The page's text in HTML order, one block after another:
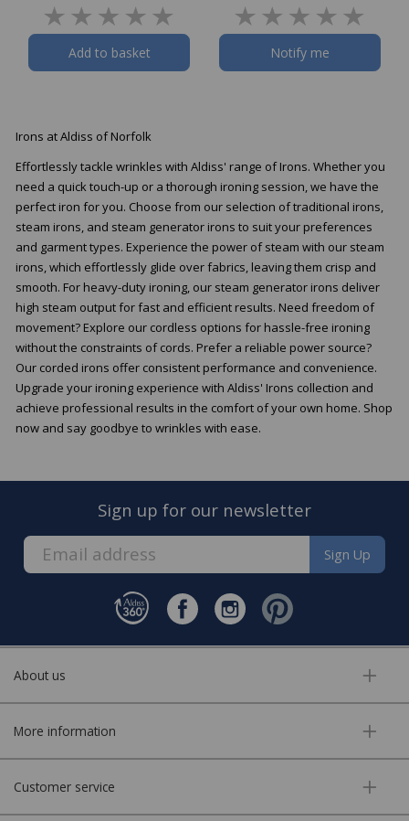
Add to basket Notify me
Irons at Aldiss of Norfolk
Effortlessly tackle wrinkles with Aldiss' range of Irons. Whether you
need a quick touch-up or a thorough ironing session, we have the
perfect iron for you. Choose from our selection of traditional irons,
steam irons, and steam generator irons to suit your preferences
and garment types. Experience the power of steam with our steam
irons, which effortlessly glide over fabrics, leaving them crisp and
smooth. For heavy-duty ironing, our steam generator irons deliver
high steam output for fast and efficient results. Need freedom of
movement? Explore our cordless options for hassle-free ironing
without the constraints of cords. Prefer a reliable power source?
Our corded irons offer consistent performance and convenience.
Upgrade your ironing experience with Aldiss' Irons collection and
achieve professional results in the comfort of your own home. Shop
now and say goodbye to wrinkles with ease.
Sign up for our newsletter
Sign Up
About us
More information
Customer service